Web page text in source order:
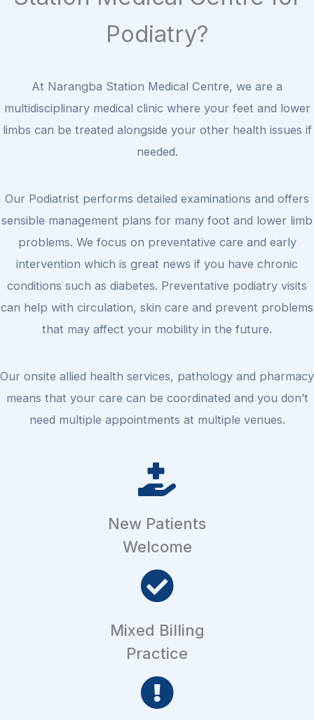
Podiatry?
At Narangba Station Medical Centre, we are a
multidisciplinary medical clinic where your feet and lower
limbs can be treated alongside your other health issues if
needed.
Our Podiatrist performs detailed examinations and offers
sensible management plans for many foot and lower limb
problems. We focus on preventative care and early
intervention which is great news if you have chronic
conditions such as diabetes. Preventative podiatry visits
can help with circulation, skin care and prevent problems
that may affect your mobility in the future.
Our onsite allied health services, pathology and pharmacy
means that your care can be coordinated and you don’t
need multiple appointments at multiple venues.
New Patients
Welcome
Mixed Billing
Practice